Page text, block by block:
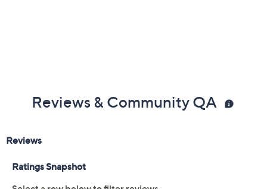
Reviews & Community QA